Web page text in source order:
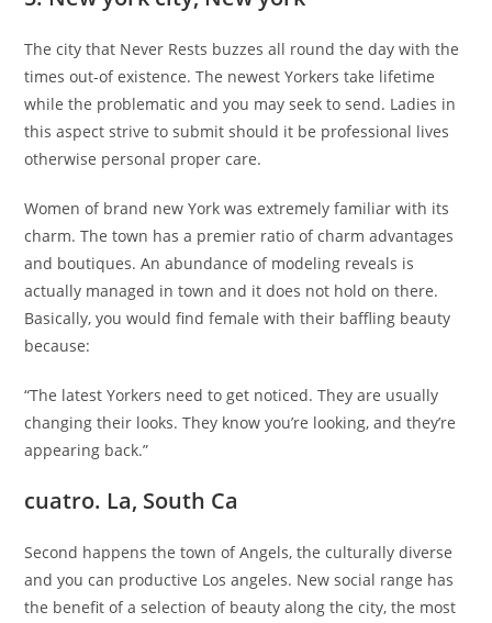
The city that Never Rests buzzes all round the day with the
times out-of existence. The newest Yorkers take lifetime
while the problematic and you may seek to send. Ladies in
this aspect strive to submit should it be professional lives
otherwise personal proper care.
Women of brand new York was extremely familiar with its
charm. The town has a premier ratio of charm advantages
and boutiques. An abundance of modeling reveals is
actually managed in town and it does not hold on there.
Basically, you would find female with their baffling beauty
because:
“The latest Yorkers need to get noticed. They are usually
changing their looks. They know you’re looking, and they’re
appearing back.”
cuatro. La, South Ca
Second happens the town of Angels, the culturally diverse
and you can productive Los angeles. New social range has
the benefit of a selection of beauty along the city, the most